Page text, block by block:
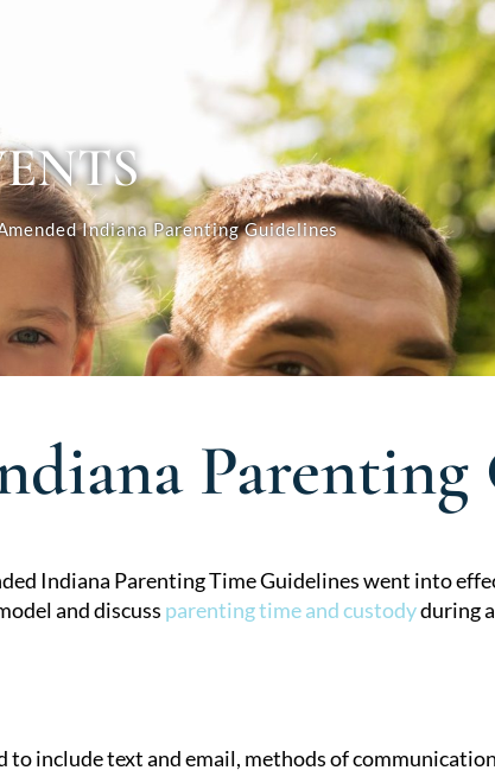
Indiana Parenting Guidelines
Parenting
Indiana Parenting Time Guidelines went into
and discuss parenting time and custodyduring
to include text and email, methods of